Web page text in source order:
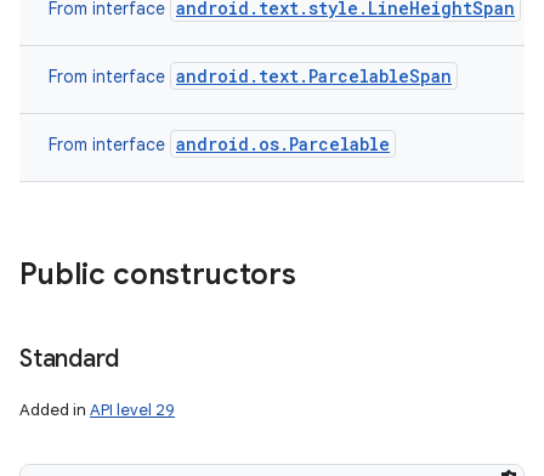
From interface android.text.style.LineHeightSpan
From interface android.text.ParcelableSpan
From interface android.os.Parcelable
Public constructors
Standard
Added in API level 29